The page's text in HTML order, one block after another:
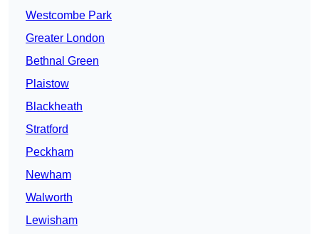
Westcombe Park
Greater London
Bethnal Green
Plaistow
Blackheath
Stratford
Peckham
Newham
Walworth
Lewisham